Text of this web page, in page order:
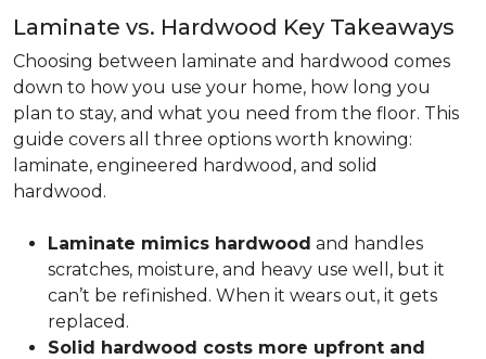
Laminate vs. Hardwood Key Takeaways
Choosing between laminate and hardwood comes
down to how you use your home, how long you
plan to stay, and what you need from the floor. This
guide covers all three options worth knowing:
laminate, engineered hardwood, and solid
hardwood.
Laminate mimics hardwood and handles
scratches, moisture, and heavy use well, but it
can’t be refinished. When it wears out, it gets
replaced.
Solid hardwood costs more upfront and